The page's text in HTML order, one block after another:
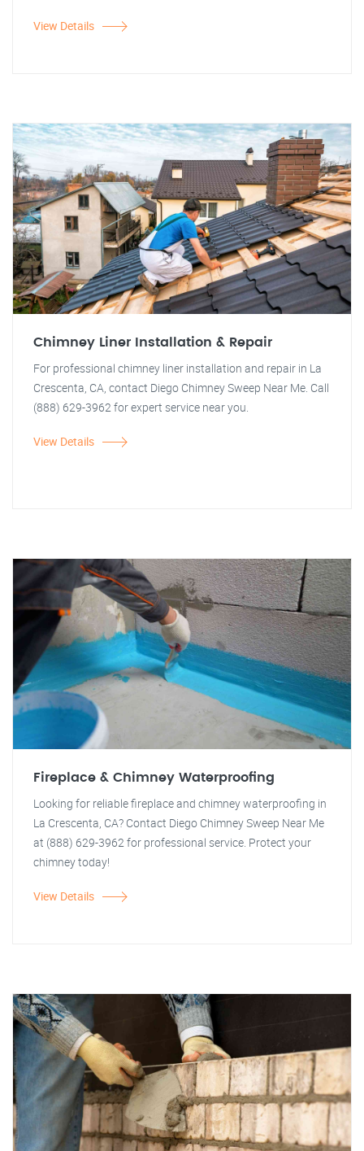
View Details
Chimney Liner Installation & Repair
For professional chimney liner installation and repair in La
Crescenta, CA, contact Diego Chimney Sweep Near Me. Call
(888) 629-3962 for expert service near you.
View Details
Fireplace & Chimney Waterproofing
Looking for reliable fireplace and chimney waterproofing in
La Crescenta, CA? Contact Diego Chimney Sweep Near Me
at (888) 629-3962 for professional service. Protect your
chimney today!
View Details